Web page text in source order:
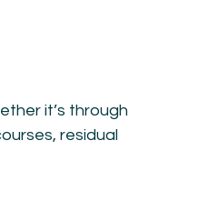
it’s through
residual